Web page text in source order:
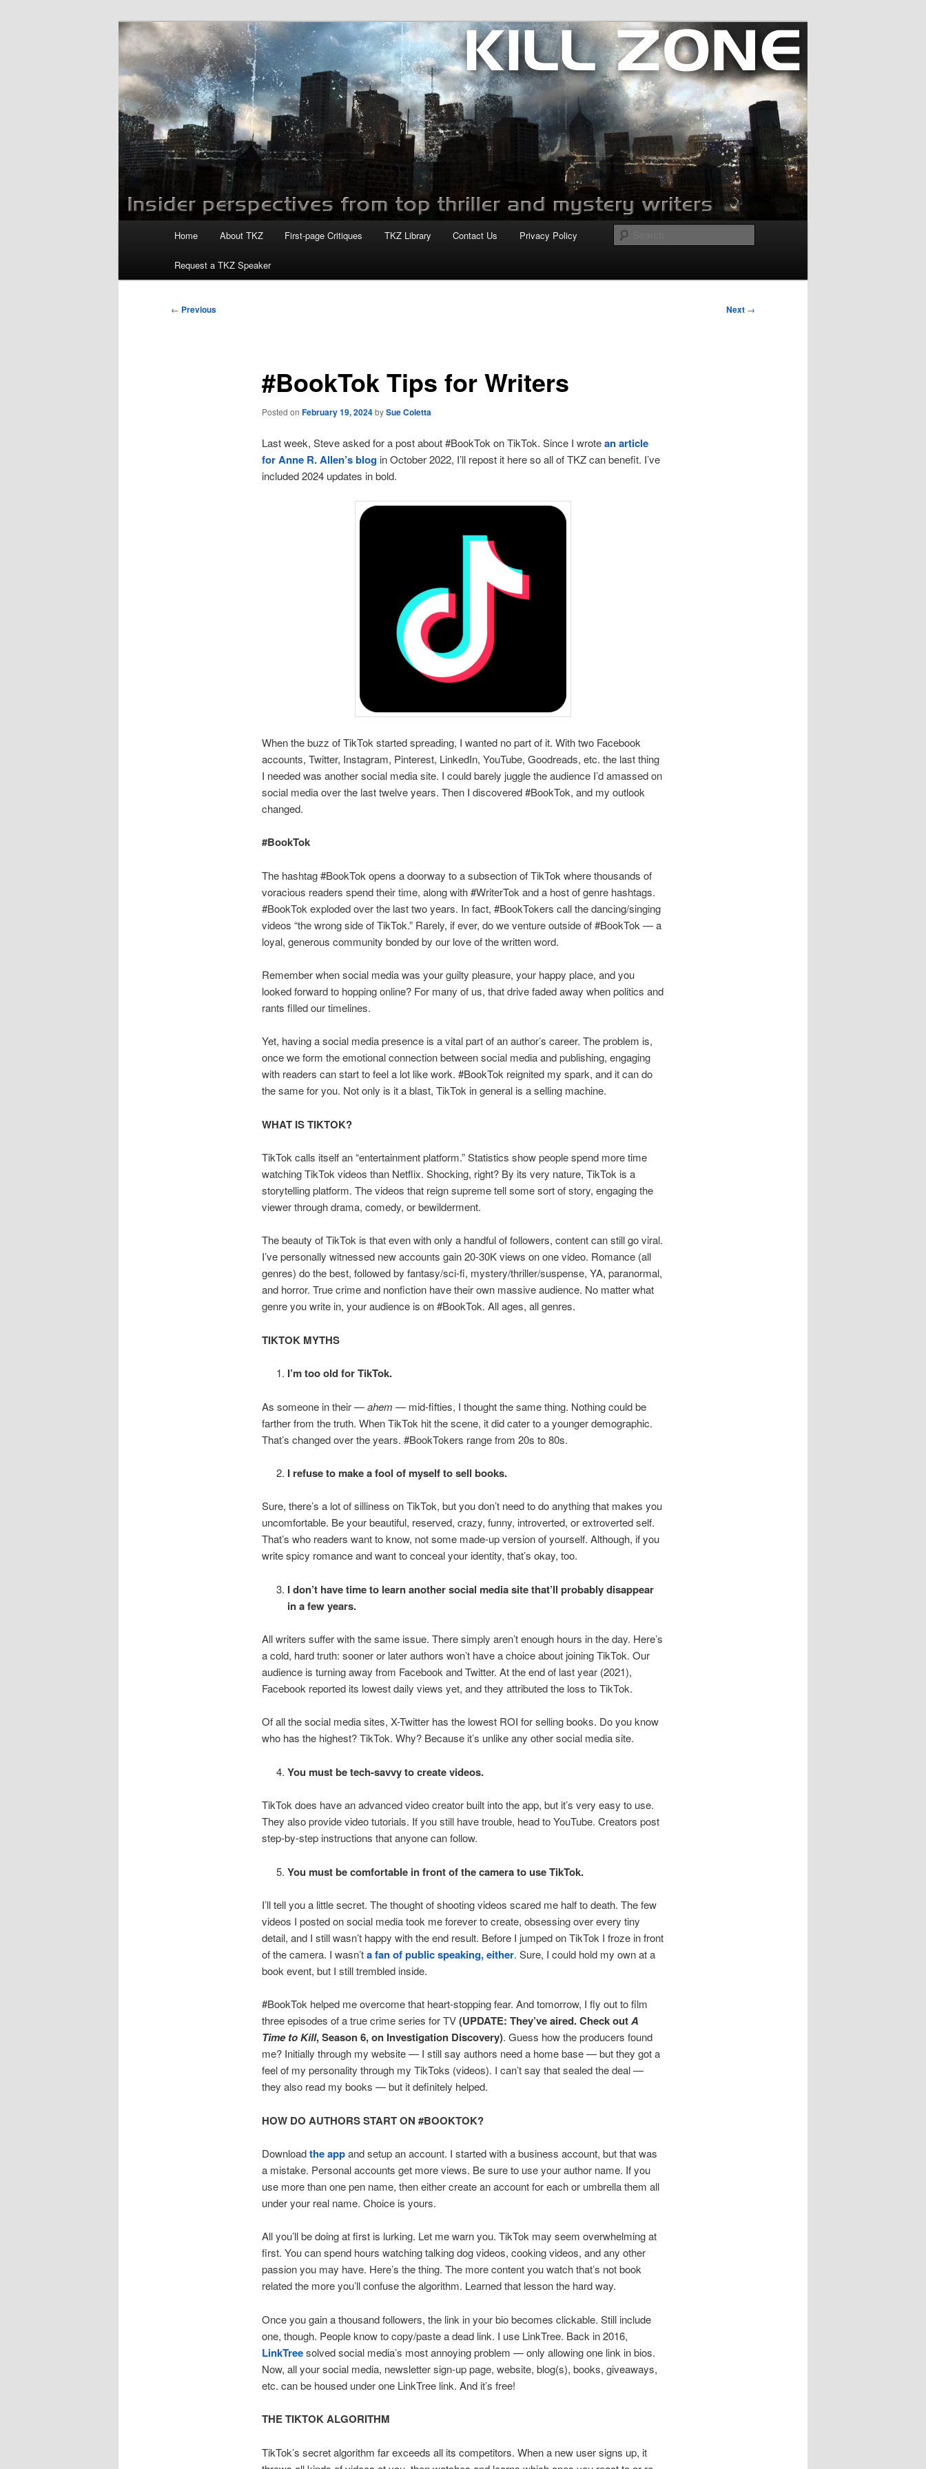
Killzoneblog.com
Home About TKZ First-page Critiques TKZ Library Contact Us Privacy Policy
Request a TKZ Speaker
Post
← Previous Next →
#BookTok Tips for Writers
Posted on February 19, 2024bySue Coletta
Last week, Steve asked for a post about #BookTok on TikTok. Since I wrotean article
for Anne R. Allen’s blogin October 2022, I’ll repost it here so all of TKZ can benefit. I’ve
included 2024 updates in bold.
When the buzz of TikTok started spreading, I wanted no part of it. With two Facebook
accounts, Twitter, Instagram, Pinterest, LinkedIn, YouTube, Goodreads, etc. the last thing
I needed was another social media site. I could barely juggle the audience I’d amassed on
social media over the last twelve years. Then I discovered #BookTok, and my outlook
changed.
#BookTok
The hashtag #BookTok opens a doorway to a subsection of TikTok where thousands of
voracious readers spend their time, along with #WriterTok and a host of genre hashtags.
#BookTok exploded over the last two years. In fact, #BookTokers call the dancing/singing
videos “the wrong side of TikTok.” Rarely, if ever, do we venture outside of #BookTok — a
loyal, generous community bonded by our love of the written word.
Remember when social media was your guilty pleasure, your happy place, and you
looked forward to hopping online? For many of us, that drive faded away when politics and
rants filled our timelines.
Yet, having a social media presence is a vital part of an author’s career. The problem is,
once we form the emotional connection between social media and publishing, engaging
with readers can start to feel a lot like work. #BookTok reignited my spark, and it can do
the same for you. Not only is it a blast, TikTok in general is a selling machine.
WHAT IS TIKTOK?
TikTok calls itself an “entertainment platform.” Statistics show people spend more time
watching TikTok videos than Netflix. Shocking, right? By its very nature, TikTok is a
storytelling platform. The videos that reign supreme tell some sort of story, engaging the
viewer through drama, comedy, or bewilderment.
The beauty of TikTok is that even with only a handful of followers, content can still go viral.
I’ve personally witnessed new accounts gain 20-30K views on one video. Romance (all
genres) do the best, followed by fantasy/sci-fi, mystery/thriller/suspense, YA, paranormal,
and horror. True crime and nonfiction have their own massive audience. No matter what
genre you write in, your audience is on #BookTok. All ages, all genres.
TIKTOK MYTHS
I’m too old for TikTok.
As someone in their —ahem — mid-fifties, I thought the same thing. Nothing could be
farther from the truth. When TikTok hit the scene, it did cater to a younger demographic.
That’s changed over the years. #BookTokers range from 20s to 80s.
I refuse to make a fool of myself to sell books.
Sure, there’s a lot of silliness on TikTok, but you don’t need to do anything that makes you
uncomfortable. Be your beautiful, reserved, crazy, funny, introverted, or extroverted self.
That’s who readers want to know, not some made-up version of yourself. Although, if you
write spicy romance and want to conceal your identity, that’s okay, too.
I don’t have time to learn another social media site that’ll probably disappear
in a few years.
All writers suffer with the same issue. There simply aren’t enough hours in the day. Here’s
a cold, hard truth: sooner or later authors won’t have a choice about joining TikTok. Our
audience is turning away from Facebook and Twitter. At the end of last year (2021),
Facebook reported its lowest daily views yet, and they attributed the loss to TikTok.
Of all the social media sites, X-Twitter has the lowest ROI for selling books. Do you know
who has the highest? TikTok. Why? Because it’s unlike any other social media site.
You must be tech-savvy to create videos.
TikTok does have an advanced video creator built into the app, but it’s very easy to use.
They also provide video tutorials. If you still have trouble, head to YouTube. Creators post
step-by-step instructions that anyone can follow.
You must be comfortable in front of the camera to use TikTok.
I’ll tell you a little secret. The thought of shooting videos scared me half to death. The few
videos I posted on social media took me forever to create, obsessing over every tiny
detail, and I still wasn’t happy with the end result. Before I jumped on TikTok I froze in front
of the camera. I wasn’ta fan of public speaking, either. Sure, I could hold my own at a
book event, but I still trembled inside.
#BookTok helped me overcome that heart-stopping fear. And tomorrow, I fly out to film
three episodes of a true crime series for TV(UPDATE: They’ve aired. Check outA
Time to Kill, Season 6, on Investigation Discovery). Guess how the producers found
me? Initially through my website — I still say authors need a home base — but they got a
feel of my personality through my TikToks (videos). I can’t say that sealed the deal —
they also read my books — but it definitely helped.
HOW DO AUTHORS START ON #BOOKTOK?
Downloadthe appand setup an account. I started with a business account, but that was
a mistake. Personal accounts get more views. Be sure to use your author name. If you
use more than one pen name, then either create an account for each or umbrella them all
under your real name. Choice is yours.
All you’ll be doing at first is lurking. Let me warn you. TikTok may seem overwhelming at
first. You can spend hours watching talking dog videos, cooking videos, and any other
passion you may have. Here’s the thing. The more content you watch that’s not book
related the more you’ll confuse the algorithm. Learned that lesson the hard way.
Once you gain a thousand followers, the link in your bio becomes clickable. Still include
one, though. People know to copy/paste a dead link. I use LinkTree. Back in 2016,
LinkTreesolved social media’s most annoying problem — only allowing one link in bios.
Now, all your social media, newsletter sign-up page, website, blog(s), books, giveaways,
etc. can be housed under one LinkTree link. And it’s free!
THE TIKTOK ALGORITHM
TikTok’s secret algorithm far exceeds all its competitors. When a new user signs up, it